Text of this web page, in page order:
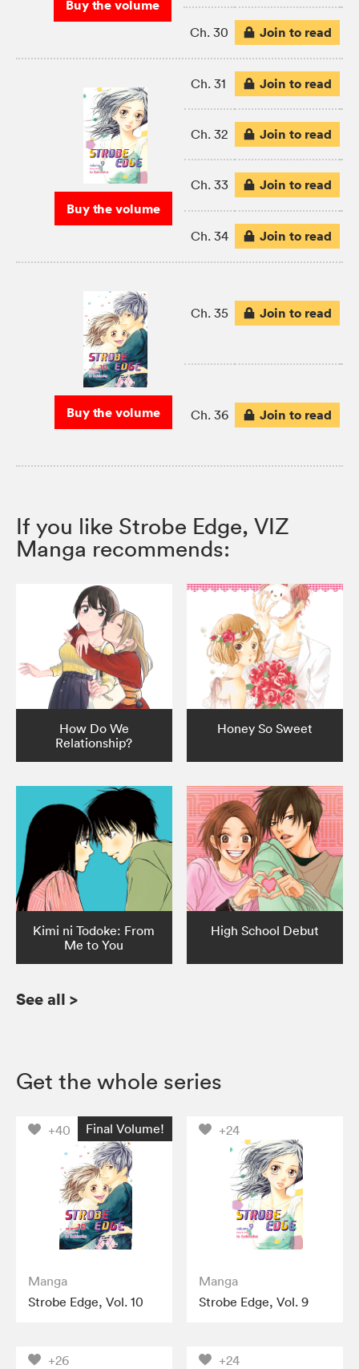
Buy the volume
Ch. 30 Join to read
Buy the volume
Ch. 31 Join to read
Ch. 32 Join to read
Ch. 33 Join to read
Ch. 34 Join to read
Buy the volume
Ch. 35 Join to read
Ch. 36 Join to read
If you like Strobe Edge, VIZ
Manga recommends:
How Do We
Relationship?
Honey So Sweet
Kimi ni Todoke: From
Me to You
High School Debut
See all >
Get the whole series
+40 Final Volume!
Manga
Strobe Edge, Vol. 10
+24
Manga
Strobe Edge, Vol. 9
+26 +24